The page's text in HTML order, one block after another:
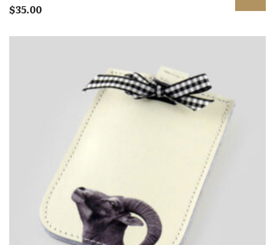
$35.00